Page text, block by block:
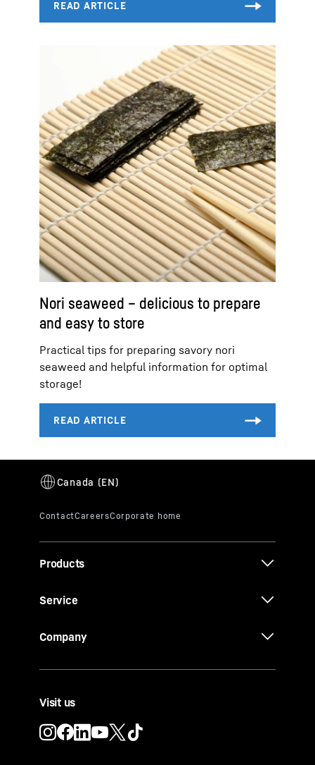
Nori seaweed – delicious to prepare
and easy to store
Practical tips for preparing savory nori
seaweed and helpful information for optimal
storage!
Products
Service
Company
Visit us